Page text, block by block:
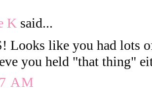
K said...
Looks like you had lots
you held "that thing"
AM